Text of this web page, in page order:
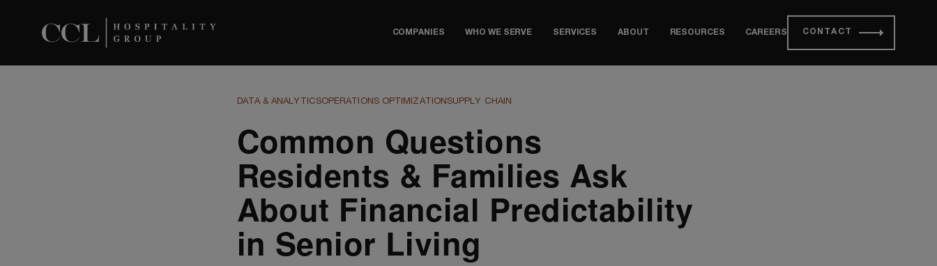
COMPANIES WHO WE SERVE SERVICES ABOUT RESOURCES CAREERS CONTACT
DATA & ANALYTICSOPERATIONS OPTIMIZATIONSUPPLY CHAIN
Common Questions
Residents & Families Ask
About Financial Predictability
in Senior Living